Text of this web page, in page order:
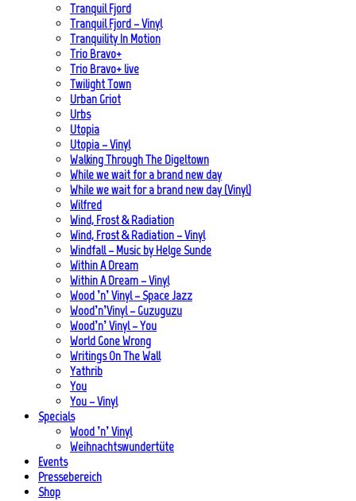
Tranquil Fjord
Tranquil Fjord – Vinyl
Tranquility In Motion
Trio Bravo+
Trio Bravo+ live
Twilight Town
Urban Griot
Urbs
Utopia
Utopia – Vinyl
Walking Through The Digeltown
While we wait for a brand new day
While we wait for a brand new day (Vinyl)
Wilfred
Wind, Frost & Radiation
Wind, Frost & Radiation – Vinyl
Windfall – Music by Helge Sunde
Within A Dream
Within A Dream – Vinyl
Wood ’n’ Vinyl – Space Jazz
Wood’n’Vinyl – Guzuguzu
Wood’n’ Vinyl – You
World Gone Wrong
Writings On The Wall
Yathrib
You
You – Vinyl
Specials
Wood ’n’ Vinyl
Weihnachtswundertüte
Events
Pressebereich
Shop